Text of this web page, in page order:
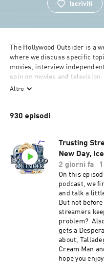
Iscriviti
The Hollywood Outsider is a
where we discuss specific
movies, interview
spin on movies and
TV & Film podcast.
Altro
930 episodi
Trusting
New Day,
2 giorni fa
On this
podcast, we
and talk a
But not
streamers
problem?
gets a
about,
Cream Man
hope you